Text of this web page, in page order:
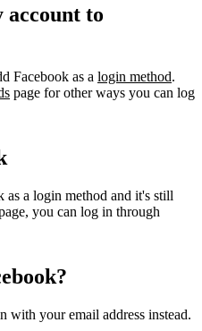
account to
Facebook as a login method.
page for other ways you can log
a login method and it's still
you can log in through
with your email address instead.